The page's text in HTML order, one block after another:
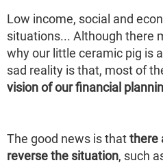
Low income, social and
situations... Although there
why our little ceramic pig is
sad reality is that, most of
vision of our financial
The good news is thatthere
reverse the situation, such